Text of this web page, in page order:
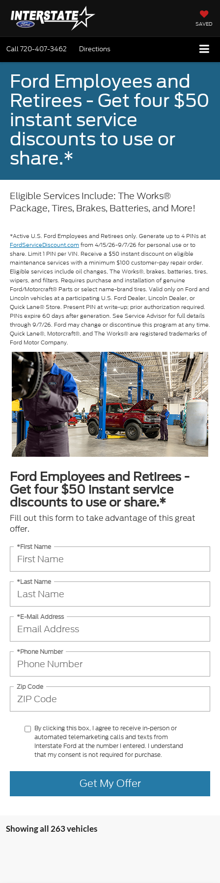
SAVED
Call720-407-3462 Directions
Ford Employees and
Retirees - Get four $50
instant service
discounts to use or
share.*
Eligible Services Include: The Works®
Package, Tires, Brakes, Batteries, and More!
*Active U.S. Ford Employees and Retirees only. Generate up to 4 PINs at
FordServiceDiscount.comfrom 4/15/26-9/7/26 for personal use or to
share. Limit 1 PIN per VIN. Receive a $50 instant discount on eligible
maintenance services with a minimum $100 customer-pay repair order.
Eligible services include oil changes, The Works®, brakes, batteries, tires,
wipers, and filters. Requires purchase and installation of genuine
Ford/Motorcraft® Parts or select name-brand tires. Valid only on Ford and
Lincoln vehicles at a participating U.S. Ford Dealer, Lincoln Dealer, or
Quick Lane® Store. Present PIN at write-up; prior authorization required.
PINs expire 60 days after generation. See Service Advisor for full details
through 9/7/26. Ford may change or discontinue this program at any time.
Quick Lane®, Motorcraft®, and The Works® are registered trademarks of
Ford Motor Company.
Ford Employees and Retirees -
Get four $50 instant service
discounts to use or share.*
Fill out this form to take advantage of this great
offer.
*First Name
*Last Name
*E-Mail Address
*Phone Number
Zip Code
By clicking this box, I agree to receive in-person or
automated telemarketing calls and texts from
Interstate Ford at the number I entered. I understand
that my consent is not required for purchase.
Get My Offer
Showing all 263 vehicles